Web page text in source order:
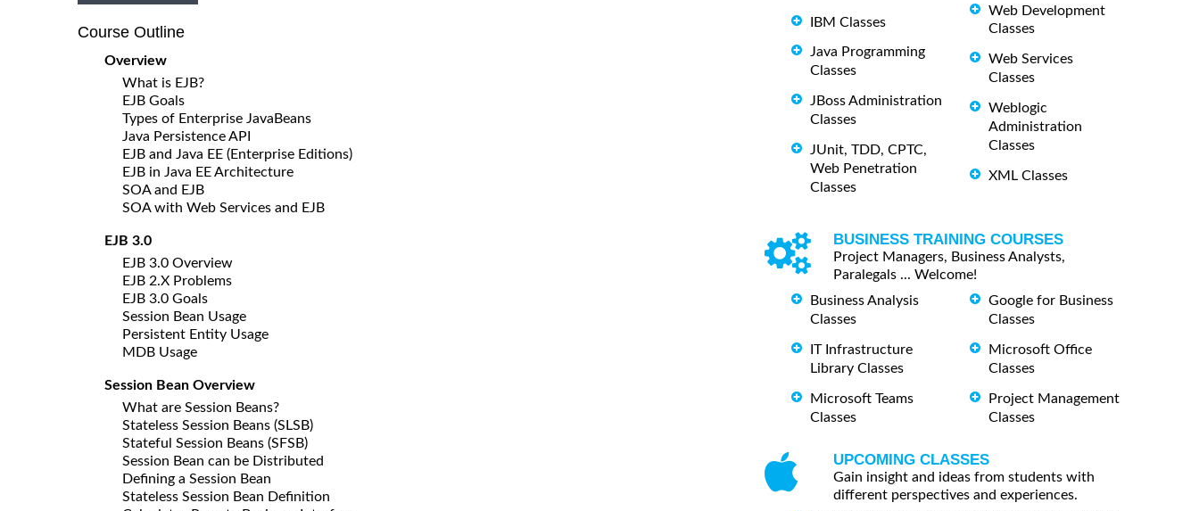
Course Outline
Overview
What is EJB?
EJB Goals
Types of Enterprise JavaBeans
Java Persistence API
EJB and Java EE (Enterprise Editions)
EJB in Java EE Architecture
SOA and EJB
SOA with Web Services and EJB
EJB 3.0
EJB 3.0 Overview
EJB 2.X Problems
EJB 3.0 Goals
Session Bean Usage
Persistent Entity Usage
MDB Usage
Session Bean Overview
What are Session Beans?
Stateless Session Beans (SLSB)
Stateful Session Beans (SFSB)
Session Bean can be Distributed
Defining a Session Bean
Stateless Session Bean Definition
IBM Classes
Java Programming
Classes
JBoss Administration
Classes
JUnit, TDD, CPTC,
Web Penetration
Classes
Web Development
Classes
Web Services
Classes
Weblogic
Administration
Classes
XML Classes
BUSINESS TRAINING COURSES
Project Managers, Business Analysts,
Paralegals ... Welcome!
Business Analysis
Classes
IT Infrastructure
Library Classes
Microsoft Teams
Classes
Google for Business
Classes
Microsoft Office
Classes
Project Management
Classes
UPCOMING CLASSES
Gain insight and ideas from students with
different perspectives and experiences.